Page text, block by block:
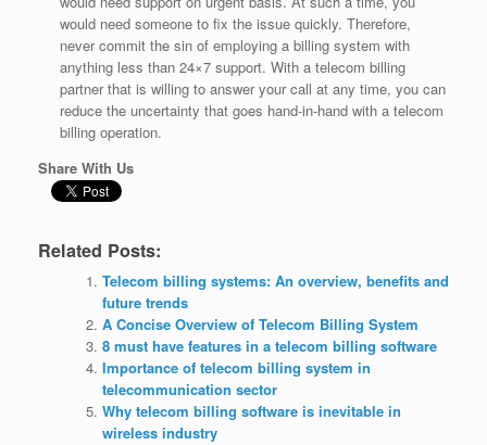
would need someone to fix the issue quickly. Therefore,
never commit the sin of employing a billing system with
anything less than 24×7 support. With a telecom billing
partner that is willing to answer your call at any time, you can
reduce the uncertainty that goes hand-in-hand with a telecom
billing operation.
Share With Us
Related Posts:
Telecom billing systems: An overview, benefits and
future trends
A Concise Overview of Telecom Billing System
8 must have features in a telecom billing software
Importance of telecom billing system in
telecommunication sector
Why telecom billing software is inevitable in
wireless industry